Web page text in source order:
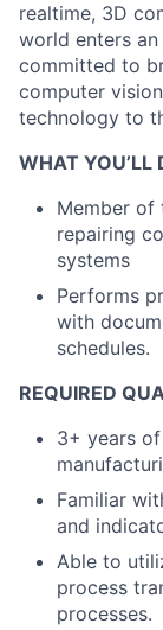
realtime, 3D
world enters
committed to
computer
technology to
WHAT YOU’LL
Member of
repairing
systems
Performs
with
schedules.
REQUIRED
3+ years
Familiar
and
Able to
process
processes.